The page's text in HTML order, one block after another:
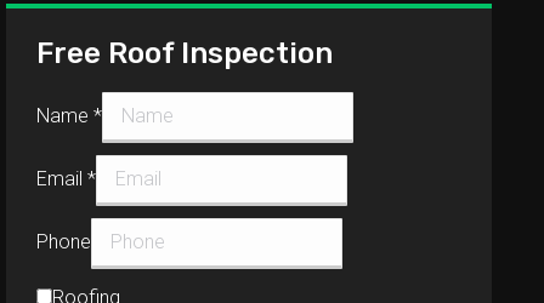
Free Roof Inspection
Name *
Email *
Phone
Roofing